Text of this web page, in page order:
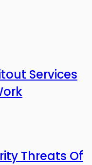
Services
Threats Of